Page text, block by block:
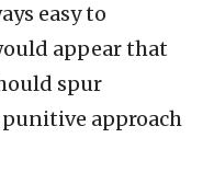
easy to
appear that
spur
approach